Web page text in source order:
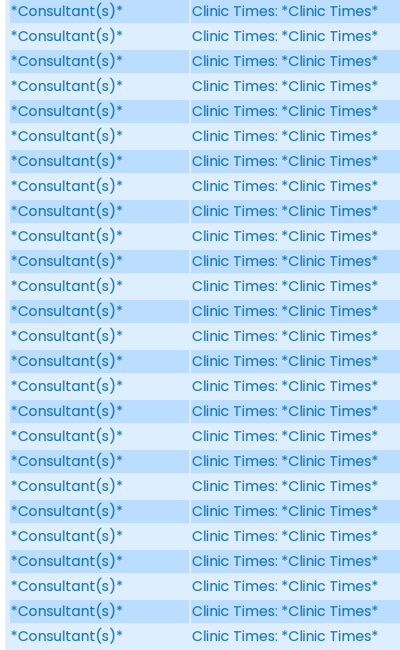
*Consultant(s)*
Clinic Times: *Clinic Times*
*Consultant(s)*
Clinic Times: *Clinic Times*
*Consultant(s)*
Clinic Times: *Clinic Times*
*Consultant(s)*
Clinic Times: *Clinic Times*
*Consultant(s)*
Clinic Times: *Clinic Times*
*Consultant(s)*
Clinic Times: *Clinic Times*
*Consultant(s)*
Clinic Times: *Clinic Times*
*Consultant(s)*
Clinic Times: *Clinic Times*
*Consultant(s)*
Clinic Times: *Clinic Times*
*Consultant(s)*
Clinic Times: *Clinic Times*
*Consultant(s)*
Clinic Times: *Clinic Times*
*Consultant(s)*
Clinic Times: *Clinic Times*
*Consultant(s)*
Clinic Times: *Clinic Times*
*Consultant(s)*
Clinic Times: *Clinic Times*
*Consultant(s)*
Clinic Times: *Clinic Times*
*Consultant(s)*
Clinic Times: *Clinic Times*
*Consultant(s)*
Clinic Times: *Clinic Times*
*Consultant(s)*
Clinic Times: *Clinic Times*
*Consultant(s)*
Clinic Times: *Clinic Times*
*Consultant(s)*
Clinic Times: *Clinic Times*
*Consultant(s)*
Clinic Times: *Clinic Times*
*Consultant(s)*
Clinic Times: *Clinic Times*
*Consultant(s)*
Clinic Times: *Clinic Times*
*Consultant(s)*
Clinic Times: *Clinic Times*
*Consultant(s)*
Clinic Times: *Clinic Times*
*Consultant(s)*
Clinic Times: *Clinic Times*